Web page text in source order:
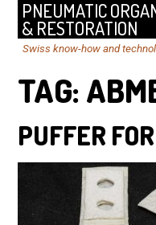
PNEUMATIC
& RESTORATION
Swiss know-how and
TAG:
PUFFER